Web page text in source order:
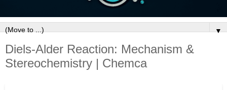
▼
Diels-Alder Reaction: Mechanism &
Stereochemistry | Chemca